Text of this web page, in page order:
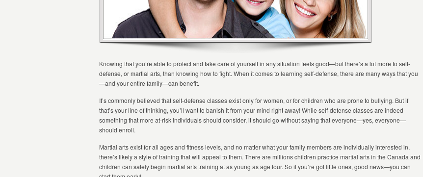
Knowing that you’re able to protect and take care of yourself in any situation feels good—but there’s a lot more to self-
defense, or martial arts, than knowing how to fight. When it comes to learning self-defense, there are many ways that you
—and your entire family—can benefit.
It’s commonly believed that self-defense classes exist only for women, or for children who are prone to bullying. But if
that’s your line of thinking, you’ll want to banish it from your mind right away! While self-defense classes are indeed
something that more at-risk individuals should consider, it should go without saying that everyone—yes, everyone—
should enroll.
Martial arts exist for all ages and fitness levels, and no matter what your family members are individually interested in,
there’s likely a style of training that will appeal to them. There are millions children practice martial arts in the Canada and
children can safely begin martial arts training at as young as age four. So if you’re got little ones, good news—you can